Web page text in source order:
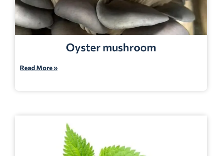
Oyster mushroom
Read More »